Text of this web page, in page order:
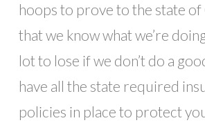
hoops to prove to the state
that we know what we’re
lot to lose if we don’t do a
have all the state required
policies in place to protect